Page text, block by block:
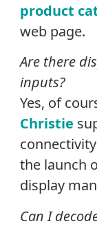
product
web page.
Are there
inputs?
Yes, of
Christie
the launch
display
Can I